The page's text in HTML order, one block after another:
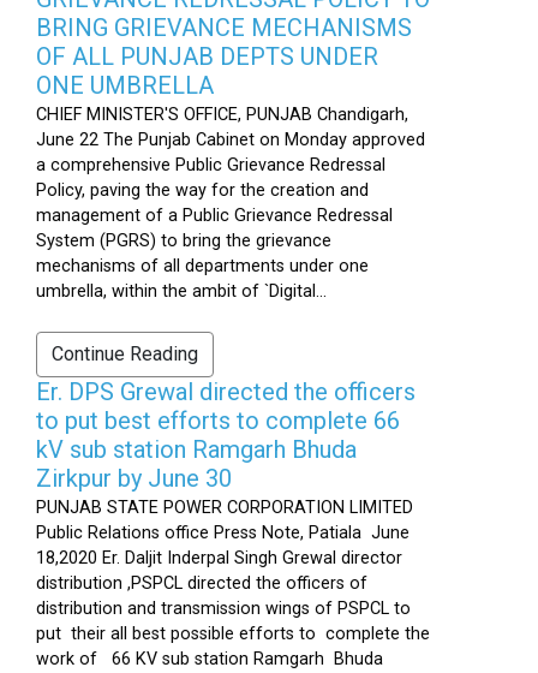
BRING GRIEVANCE MECHANISMS
OF ALL PUNJAB DEPTS UNDER
ONE UMBRELLA
CHIEF MINISTER'S OFFICE, PUNJAB Chandigarh,
June 22 The Punjab Cabinet on Monday approved
a comprehensive Public Grievance Redressal
Policy, paving the way for the creation and
management of a Public Grievance Redressal
System (PGRS) to bring the grievance
mechanisms of all departments under one
umbrella, within the ambit of `Digital...
Continue Reading
Er. DPS Grewal directed the officers
to put best efforts to complete 66
kV sub station Ramgarh Bhuda
Zirkpur by June 30
PUNJAB STATE POWER CORPORATION LIMITED
Public Relations office Press Note, Patiala June
18,2020 Er. Daljit Inderpal Singh Grewal director
distribution ,PSPCL directed the officers of
distribution and transmission wings of PSPCL to
put their all best possible efforts to complete the
work of 66 KV sub station Ramgarh Bhuda